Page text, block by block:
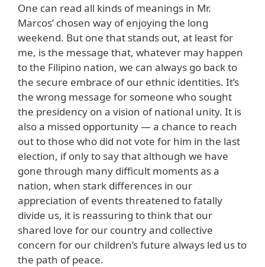
One can read all kinds of meanings in Mr.
Marcos’ chosen way of enjoying the long
weekend. But one that stands out, at least for
me, is the message that, whatever may happen
to the Filipino nation, we can always go back to
the secure embrace of our ethnic identities. It’s
the wrong message for someone who sought
the presidency on a vision of national unity. It is
also a missed opportunity — a chance to reach
out to those who did not vote for him in the last
election, if only to say that although we have
gone through many difficult moments as a
nation, when stark differences in our
appreciation of events threatened to fatally
divide us, it is reassuring to think that our
shared love for our country and collective
concern for our children’s future always led us to
the path of peace.